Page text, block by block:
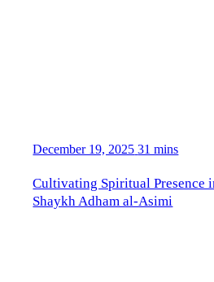
December 19, 2025 31 mins
Cultivating Spiritual Presence
Shaykh Adham al-Asimi